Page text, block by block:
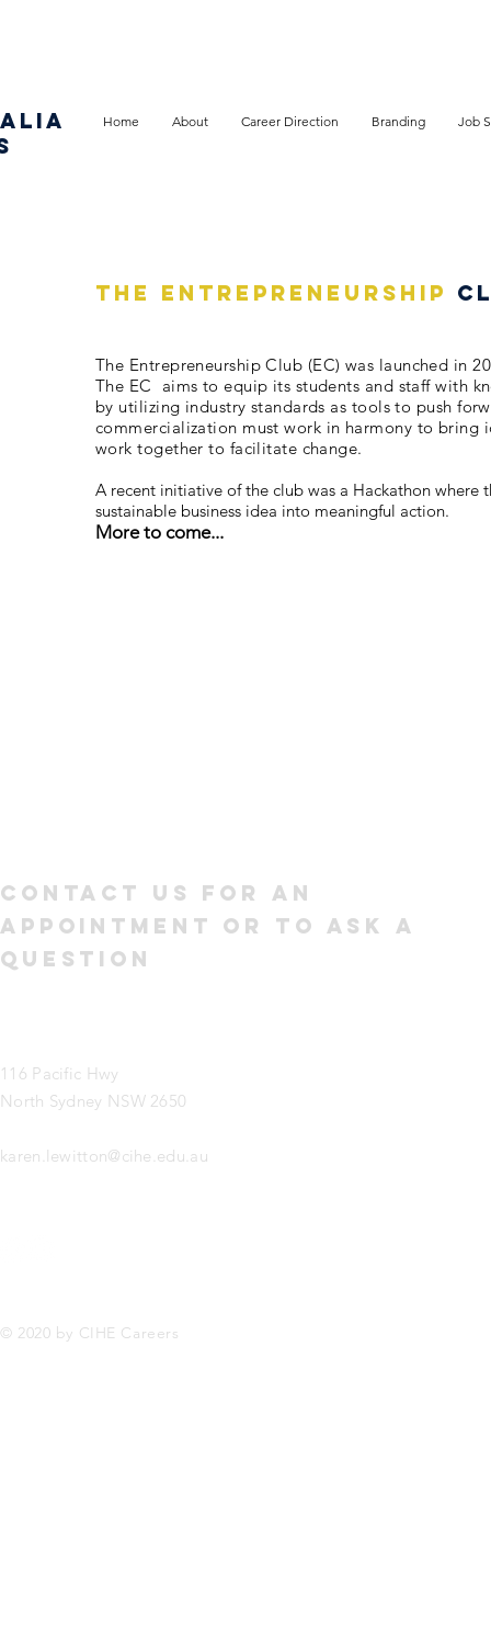
Home About Career Direction Branding Job
THE ENTREPRENEURSHIP
The Entrepreneurship Club (EC) was launched in
The EC aims to equip its students and staff with
by utilizing industry standards as tools to push
commercialization must work in harmony to bring
work together to facilitate change.
A recent initiative of the club was a Hackathon
sustainable business idea into meaningful action.
More to come...
Contact us for an
appointment or to ask a
question
116 Pacific Hwy
North Sydney NSW 2650
karen.lewitton@cihe.edu.au
© 2020 by CIHE Careers